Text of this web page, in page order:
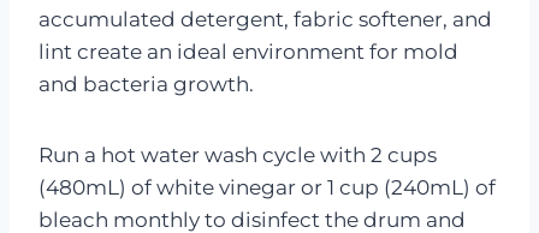
accumulated detergent, fabric softener, and
lint create an ideal environment for mold
and bacteria growth.
Run a hot water wash cycle with 2 cups
(480mL) of white vinegar or 1 cup (240mL) of
bleach monthly to disinfect the drum and